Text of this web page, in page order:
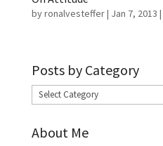
byronalvesteffer| Jan 7, 2013 |
Posts by Category
Posts
Category
About Me